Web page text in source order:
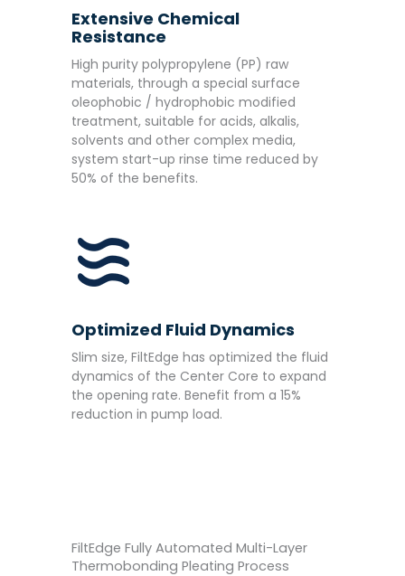
Extensive Chemical
Resistance
High purity polypropylene (PP) raw
materials, through a special surface
oleophobic / hydrophobic modified
treatment, suitable for acids, alkalis,
solvents and other complex media,
system start-up rinse time reduced by
50% of the benefits.
Optimized Fluid Dynamics
Slim size, FiltEdge has optimized the fluid
dynamics of the Center Core to expand
the opening rate. Benefit from a 15%
reduction in pump load.
FiltEdge Fully Automated Multi-Layer
Thermobonding Pleating Process